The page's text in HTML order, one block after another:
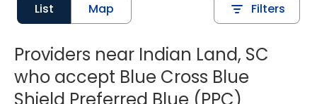
List Map Filters
Providers near Indian Land, SC
who accept Blue Cross Blue